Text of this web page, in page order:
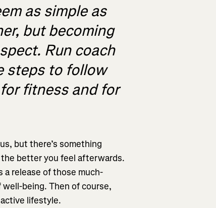
as simple as
but becoming
Run coach
steps to follow
fitness and for
but there’s something
better you feel afterwards.
a release of those much-
being. Then of course,
lifestyle.